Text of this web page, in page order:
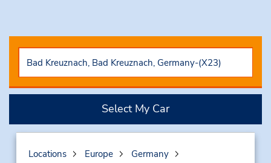
Select My Car
Locations Europe
Germany